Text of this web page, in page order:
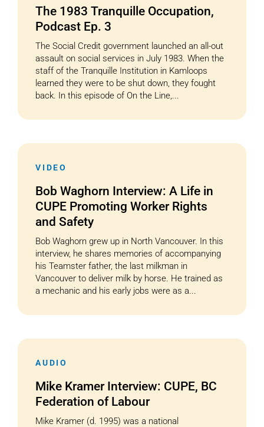
The 1983 Tranquille Occupation,
Podcast Ep. 3
The Social Credit government launched an all-out
assault on social services in July 1983. When the
staff of the Tranquille Institution in Kamloops
learned they were to be shut down, they fought
back. In this episode of On the Line,...
VIDEO
Bob Waghorn Interview: A Life in
CUPE Promoting Worker Rights
and Safety
Bob Waghorn grew up in North Vancouver. In this
interview, he shares memories of accompanying
his Teamster father, the last milkman in
Vancouver to deliver milk by horse. He trained as
a mechanic and his early jobs were as a...
AUDIO
Mike Kramer Interview: CUPE, BC
Federation of Labour
Mike Kramer (d. 1995) was a national